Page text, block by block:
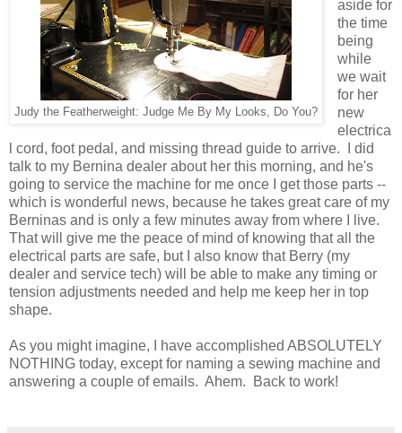
Judy the Featherweight: Judge Me By My Looks, Do You?
aside for
the time
being
while
we wait
for her
new
electrica
l cord, foot pedal, and missing thread guide to arrive. I did
talk to my Bernina dealer about her this morning, and he's
going to service the machine for me once I get those parts --
which is wonderful news, because he takes great care of my
Berninas and is only a few minutes away from where I live.
That will give me the peace of mind of knowing that all the
electrical parts are safe, but I also know that Berry (my
dealer and service tech) will be able to make any timing or
tension adjustments needed and help me keep her in top
shape.
As you might imagine, I have accomplished ABSOLUTELY
NOTHING today, except for naming a sewing machine and
answering a couple of emails. Ahem. Back to work!